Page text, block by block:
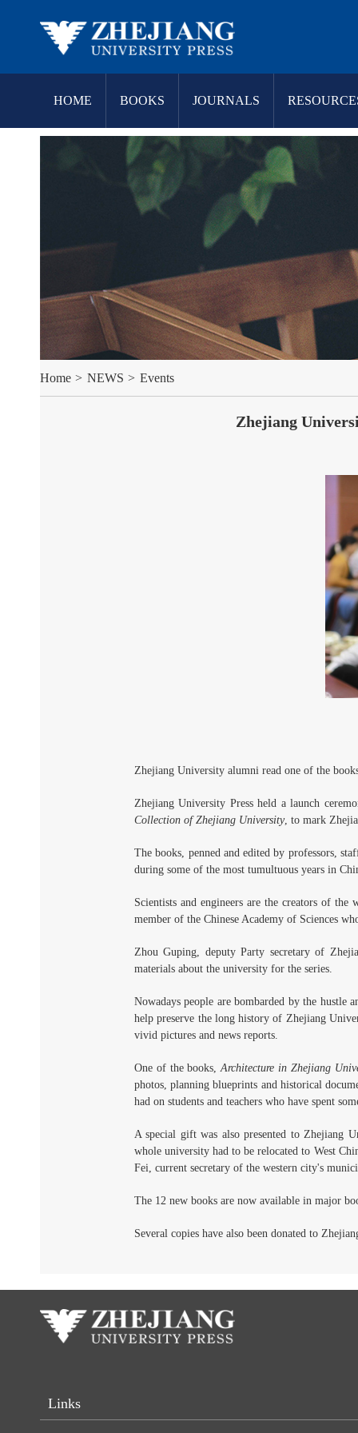
HOME BOOKS JOURNALS
Home > NEWS > Events
Zhejiang
Zhejiang University alumni read one of the
Zhejiang University Press held a launch
Collection of Zhejiang University, to mark
The books, penned and edited by professors,
during some of the most tumultuous years in
Scientists and engineers are the creators of
member of the Chinese Academy of Sciences
Zhou Guping, deputy Party secretary of
materials about the university for the series.
Nowadays people are bombarded by the
help preserve the long history of Zhejiang
vivid pictures and news reports.
One of the books,Architecture in Zhejiang
photos, planning blueprints and historical
had on students and teachers who have spent
A special gift was also presented to Zhejiang
whole university had to be relocated to West
Fei, current secretary of the western city's
The 12 new books are now available in major
Several copies have also been donated to
Links